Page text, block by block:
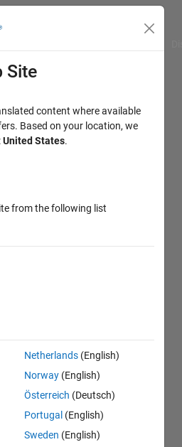
Site
content where available
Based on your location, we
United States.
from the following list
Netherlands (English)
Norway (English)
Österreich (Deutsch)
Portugal (English)
Sweden (English)